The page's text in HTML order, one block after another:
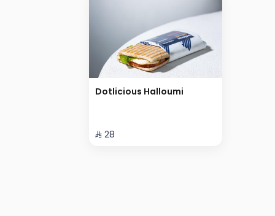
Dotlicious Halloumi
⁨⁦‪‬ 28⁩